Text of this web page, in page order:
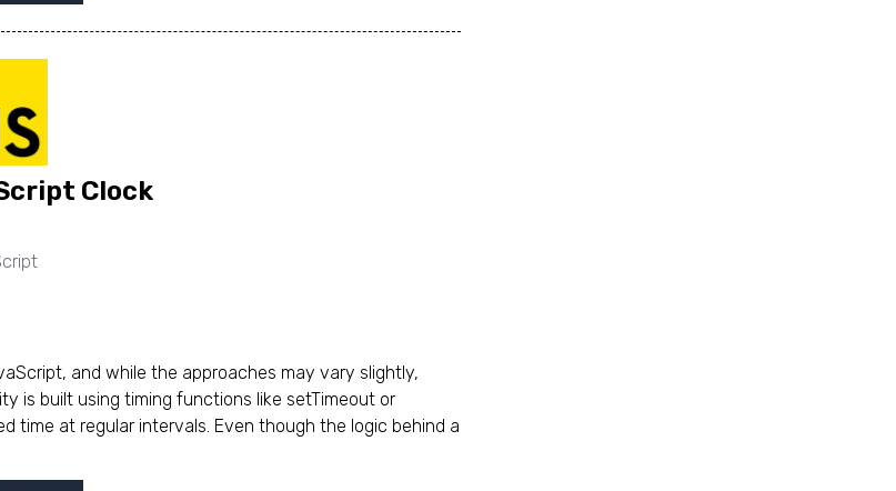
Clock
and while the approaches may vary slightly,
is built using timing functions like setTimeout or
time at regular intervals. Even though the logic behind a